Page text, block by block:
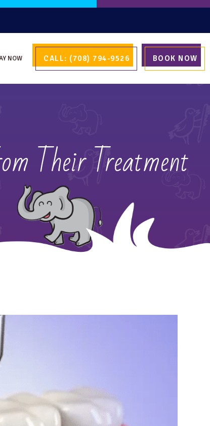
NOW CALL: (708) 794-9526 BOOK NOW
Their Treatment